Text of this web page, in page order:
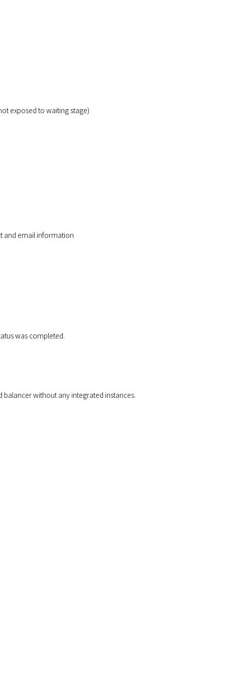
exposed to waiting stage)
and email information
was completed.
without any integrated instances.